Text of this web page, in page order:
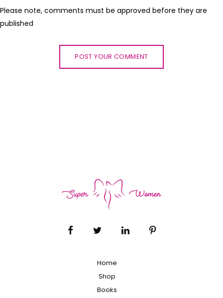
Please note, comments must be approved before they are
published
POST YOUR COMMENT
Home
Shop
Books